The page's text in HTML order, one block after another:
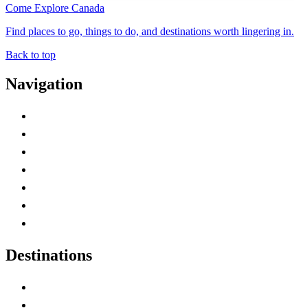
Come Explore Canada
Find places to go, things to do, and destinations worth lingering in.
Back to top
Navigation
Destinations